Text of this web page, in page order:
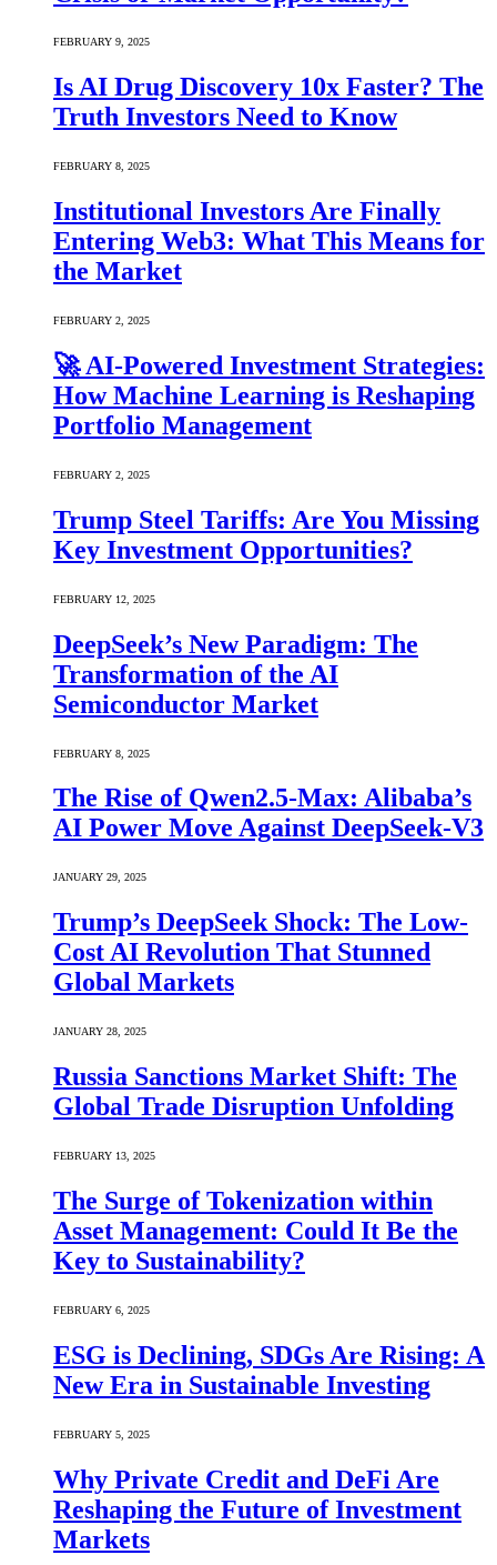
FEBRUARY 9, 2025
Is AI Drug Discovery 10x Faster? The
Truth Investors Need to Know
FEBRUARY 8, 2025
Institutional Investors Are Finally
Entering Web3: What This Means for
the Market
FEBRUARY 2, 2025
🚀 AI-Powered Investment Strategies:
How Machine Learning is Reshaping
Portfolio Management
FEBRUARY 2, 2025
Trump Steel Tariffs: Are You Missing
Key Investment Opportunities?
FEBRUARY 12, 2025
DeepSeek’s New Paradigm: The
Transformation of the AI
Semiconductor Market
FEBRUARY 8, 2025
The Rise of Qwen2.5-Max: Alibaba’s
AI Power Move Against DeepSeek-V3
JANUARY 29, 2025
Trump’s DeepSeek Shock: The Low-
Cost AI Revolution That Stunned
Global Markets
JANUARY 28, 2025
Russia Sanctions Market Shift: The
Global Trade Disruption Unfolding
FEBRUARY 13, 2025
The Surge of Tokenization within
Asset Management: Could It Be the
Key to Sustainability?
FEBRUARY 6, 2025
ESG is Declining, SDGs Are Rising: A
New Era in Sustainable Investing
FEBRUARY 5, 2025
Why Private Credit and DeFi Are
Reshaping the Future of Investment
Markets